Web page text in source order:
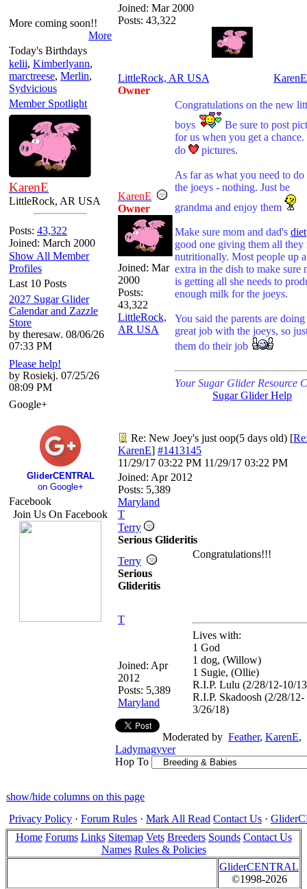
More coming soon!!
More
Today's Birthdays
kelii, Kimberlyann,
marctreese, Merlin,
Sydvicious
Member Spotlight
KarenE
LittleRock, AR USA
Posts: 43,322
Joined: March 2000
Show All Member
Profiles
Last 10 Posts
2027 Sugar Glider
Calendar and Zazzle
Store
by theresaw. 08/06/26
07:33 PM
Please help!
by Rosiekj. 07/25/26
08:09 PM
Google+
GliderCENTRAL
on Google+
Facebook
Join Us On Facebook
Joined: Mar 2000
Posts: 43,322
LittleRock, AR USA
KarenE
Owner
KarenE
Owner
Joined: Mar
2000
Posts:
43,322
LittleRock,
AR USA
Congratulations on the new
boys
Be sure to post
for us when you get a chance.
do
pictures.
As far as what you need to
the joeys - nothing. Just be
grandma and enjoy them
Make sure mom and dad's diet
good one giving them all they
nutritionally. Most people up
extra in the dish to make sure
is getting all she needs to
enough milk for the joeys.
You said the parents are doing
great job with the joeys, so
them do their job
Your Sugar Glider Resource
Sugar Glider Help
Re: New Joey's just oop(5 days old) [
KarenE] #1413145
11/29/17 03:22 PM 11/29/17 03:22 PM
Joined: Apr 2012
Posts: 5,389
Maryland
T
Terry
Serious Glideritis
Terry
Serious
Glideritis
T
Joined: Apr
2012
Posts: 5,389
Maryland
Congratulations!!!
Lives with:
1 God
1 dog, (Willow)
1 Sugie, (Ollie)
R.I.P. Lulu (2/28/12-10/
R.I.P. Skadoosh (2/28/12-
3/26/18)
Moderated by Feather, KarenE,
Ladymagyver
Hop To
show/hide columns on this page
Privacy Policy · Forum Rules · Mark All Read Contact Us ·
Home Forums Links Sitemap Vets Breeders Sounds Contact Us
Names Rules & Policies
GliderCENTRAL
©1998-2026